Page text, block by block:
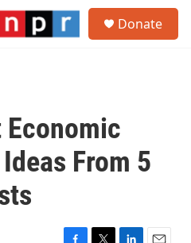
Donate
Economic
From 5